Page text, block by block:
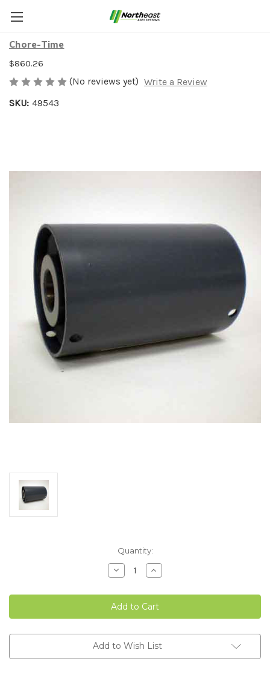
SNUB ROLLER MMB CAGE
Chore-Time
$860.26
(No reviews yet) Write a Review
SKU: 49543
Quantity:
Decrease
Quantity
SNUB
ROLLER
MMB
CAGE
Increase
Quantity
SNUB
ROLLER
MMB
CAGE
Add to Wish List